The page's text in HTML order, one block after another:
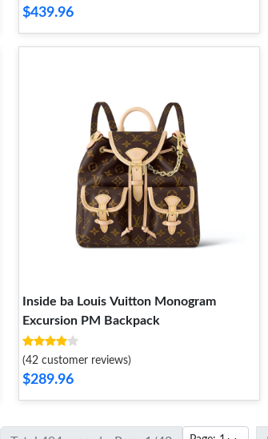
$439.96
Inside ba Louis Vuitton Monogram
Excursion PM Backpack
(42 customer reviews)
$289.96